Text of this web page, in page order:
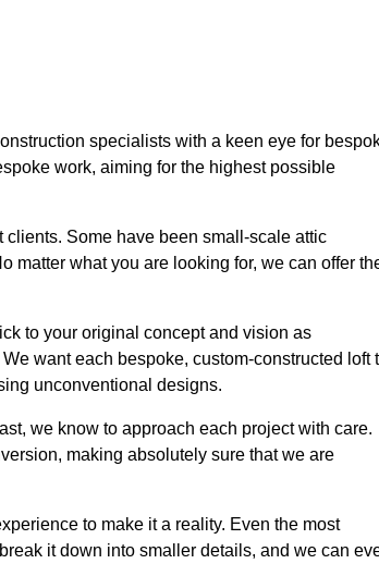
specialists with a keen eye for
work, aiming for the highest possible
Some have been small-scale attic
matter what you are looking for, we can offer
to your original concept and vision as
want each bespoke, custom-constructed loft
unconventional designs.
we know to approach each project with care.
making absolutely sure that we are
to make it a reality. Even the most
it down into smaller details, and we can